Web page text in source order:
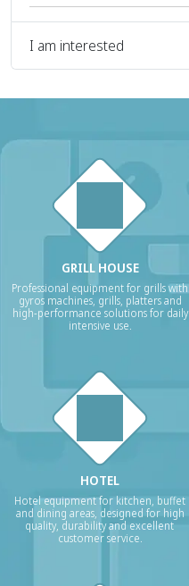
I am interested
GRILL HOUSE
Professional equipment for grills with
gyros machines, grills, platters and
high-performance solutions for daily
intensive use.
HOTEL
Hotel equipment for kitchen, buffet
and dining areas, designed for high
quality, durability and excellent
customer service.